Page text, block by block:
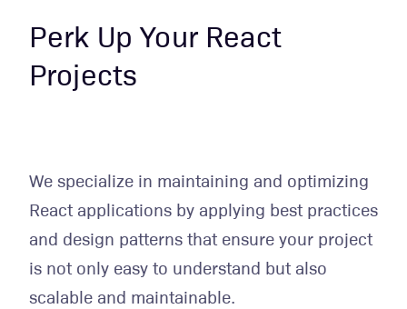
Perk Up Your React
Projects
We specialize in maintaining and optimizing
React applications by applying best practices
and design patterns that ensure your project
is not only easy to understand but also
scalable and maintainable.